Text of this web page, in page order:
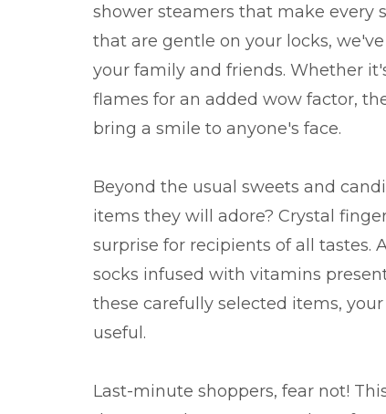
shower steamers that make every
that are gentle on your locks,
your family and friends. Whether
flames for an added wow factor,
bring a smile to anyone's face.
Beyond the usual sweets and
items they will adore? Crystal
surprise for recipients of all tastes.
socks infused with vitamins
these carefully selected items,
useful.
Last-minute shoppers, fear not!